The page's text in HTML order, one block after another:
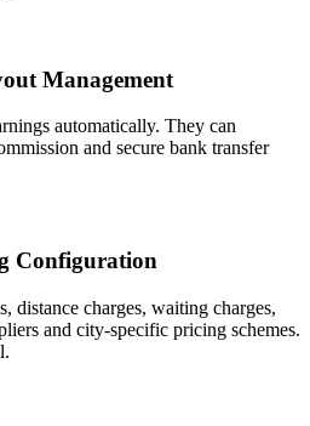
Management
automatically. They can
and secure bank transfer
Configuration
distance charges, waiting charges,
and city-specific pricing schemes.